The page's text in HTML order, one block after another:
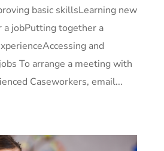
basic skillsLearning new
a jobPutting together a
and
To arrange a meeting with
Caseworkers, email...